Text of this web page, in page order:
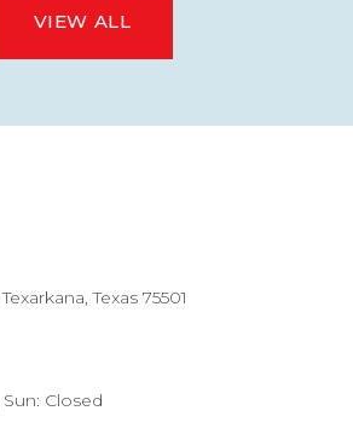
VIEW ALL
Texas 75501
Closed